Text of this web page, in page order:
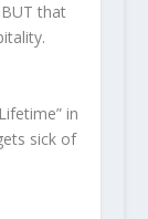
that
in
sick of